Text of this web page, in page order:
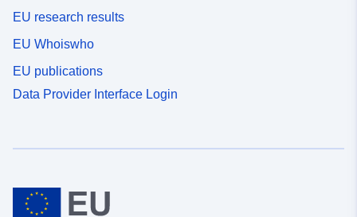
EU research results
EU Whoiswho
EU publications
Data Provider Interface Login